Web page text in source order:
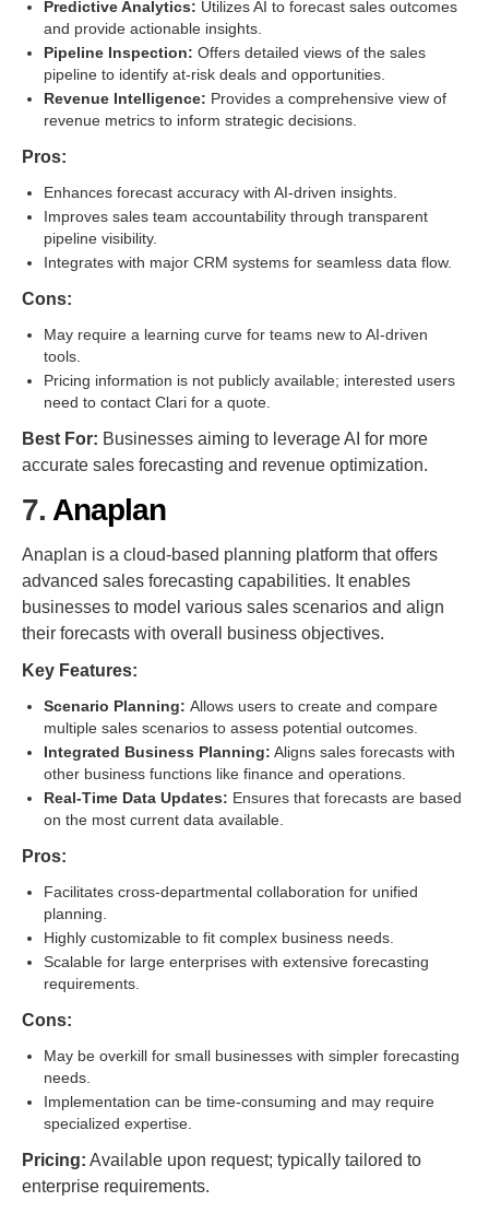
Predictive Analytics: Utilizes AI to forecast sales outcomes
and provide actionable insights.
Pipeline Inspection: Offers detailed views of the sales
pipeline to identify at-risk deals and opportunities.
Revenue Intelligence: Provides a comprehensive view of
revenue metrics to inform strategic decisions.
Pros:
Enhances forecast accuracy with AI-driven insights.
Improves sales team accountability through transparent
pipeline visibility.
Integrates with major CRM systems for seamless data flow.
Cons:
May require a learning curve for teams new to AI-driven
tools.
Pricing information is not publicly available; interested users
need to contact Clari for a quote.
Best For: Businesses aiming to leverage AI for more
accurate sales forecasting and revenue optimization.
7. Anaplan
Anaplan is a cloud-based planning platform that offers
advanced sales forecasting capabilities. It enables
businesses to model various sales scenarios and align
their forecasts with overall business objectives.
Key Features:
Scenario Planning: Allows users to create and compare
multiple sales scenarios to assess potential outcomes.
Integrated Business Planning: Aligns sales forecasts with
other business functions like finance and operations.
Real-Time Data Updates: Ensures that forecasts are based
on the most current data available.
Pros:
Facilitates cross-departmental collaboration for unified
planning.
Highly customizable to fit complex business needs.
Scalable for large enterprises with extensive forecasting
requirements.
Cons:
May be overkill for small businesses with simpler forecasting
needs.
Implementation can be time-consuming and may require
specialized expertise.
Pricing: Available upon request; typically tailored to
enterprise requirements.